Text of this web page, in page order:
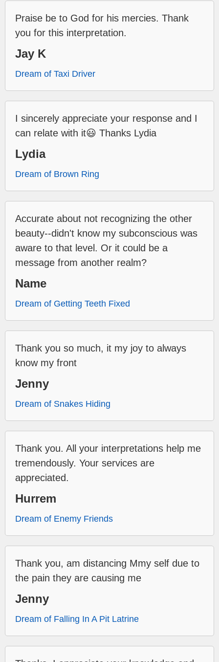
Praise be to God for his mercies. Thank
you for this interpretation.
Jay K
Dream of Taxi Driver
I sincerely appreciate your response and I
can relate with it😃 Thanks Lydia
Lydia
Dream of Brown Ring
Accurate about not recognizing the other
beauty--didn't know my subconscious was
aware to that level. Or it could be a
message from another realm?
Name
Dream of Getting Teeth Fixed
Thank you so much, it my joy to always
know my front
Jenny
Dream of Snakes Hiding
Thank you. All your interpretations help me
tremendously. Your services are
appreciated.
Hurrem
Dream of Enemy Friends
Thank you, am distancing Mmy self due to
the pain they are causing me
Jenny
Dream of Falling In A Pit Latrine